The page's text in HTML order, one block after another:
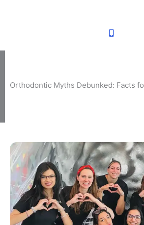
Orthodontic Myths Debunked: Facts